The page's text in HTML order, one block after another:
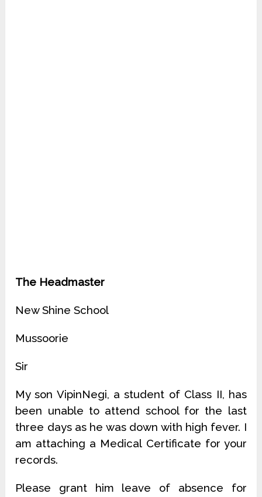
The Headmaster
New Shine School
Mussoorie
Sir
My son VipinNegi, a student of Class II, has
been unable to attend school for the last
three days as he was down with high fever. I
am attaching a Medical Certificate for your
records.
Please grant him leave of absence for